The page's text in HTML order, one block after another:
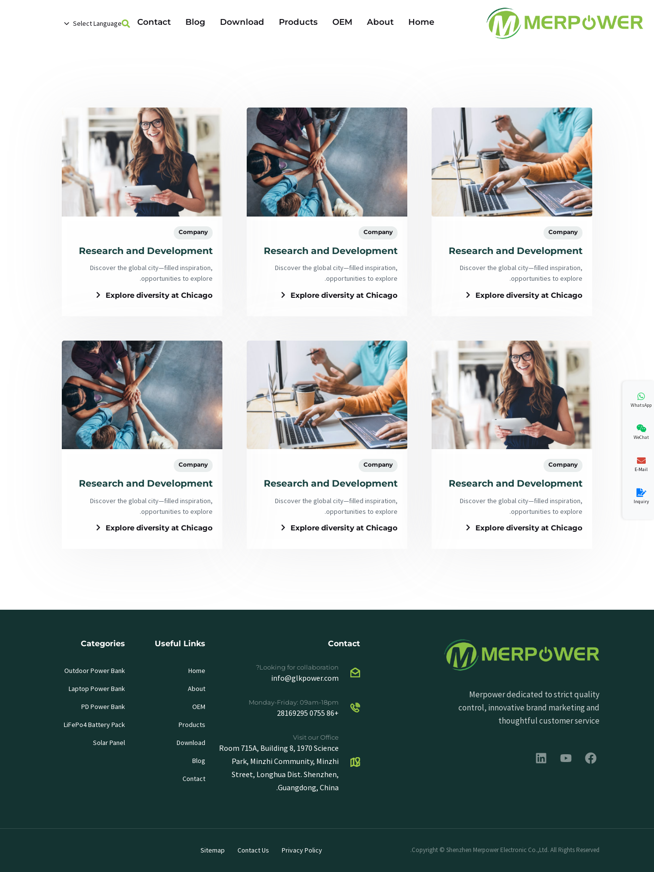
Home
About
OEM
Products
Download
Blog
Contact
Select Language
Company
Research and Development
Discover the global city—filled inspiration,
opportunities to explore.
Explore diversity at Chicago
Company
Research and Development
Discover the global city—filled inspiration,
opportunities to explore.
Explore diversity at Chicago
Company
Research and Development
Discover the global city—filled inspiration,
opportunities to explore.
Explore diversity at Chicago
Company
Research and Development
Discover the global city—filled inspiration,
opportunities to explore.
Explore diversity at Chicago
Company
Research and Development
Discover the global city—filled inspiration,
opportunities to explore.
Explore diversity at Chicago
Company
Research and Development
Discover the global city—filled inspiration,
opportunities to explore.
Explore diversity at Chicago
Merpower dedicated to strict quality
control, innovative brand marketing and
thoughtful customer service
Contact
Looking for collaboration?
info@glkpower.com
Monday-Friday: 09am-18pm
+86 0755 28169295
Visit our Office
Room 715A, Building 8, 1970 Science
Park, Minzhi Community, Minzhi
Street, Longhua Dist. Shenzhen,
Guangdong, China.
Useful Links
Home
About
OEM
Products
Download
Blog
Contact
Categories
Outdoor Power Bank
Laptop Power Bank
PD Power Bank
LiFePo4 Battery Pack
Solar Panel
Copyright © Shenzhen Merpower Electronic Co.,Ltd. All Rights Reserved.
Privacy Policy
Contact Us
Sitemap
WhatsApp
WeChat
E-Mail
Inquiry